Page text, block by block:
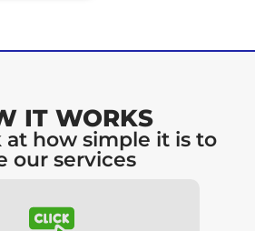
IT WORKS
at how simple it is to
our services